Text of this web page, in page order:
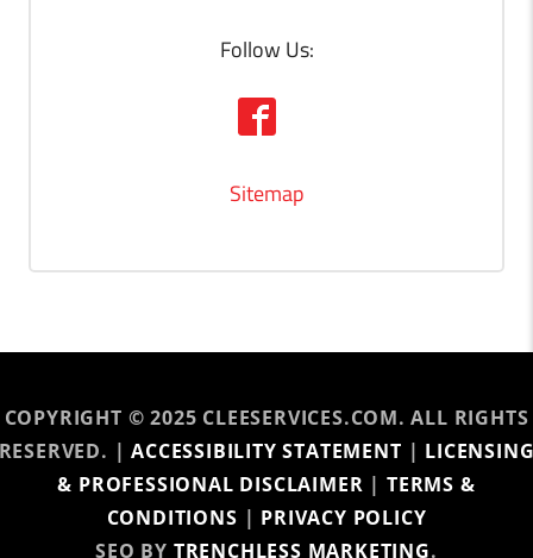
Follow Us:
Sitemap
COPYRIGHT © 2025 CLEESERVICES.COM. ALL RIGHTS
|ACCESSIBILITY STATEMENT |
& PROFESSIONAL DISCLAIMER | TERMS &
CONDITIONS | PRIVACY POLICY
SEO BY TRENCHLESS MARKETING.